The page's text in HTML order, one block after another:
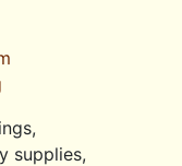
supplies,